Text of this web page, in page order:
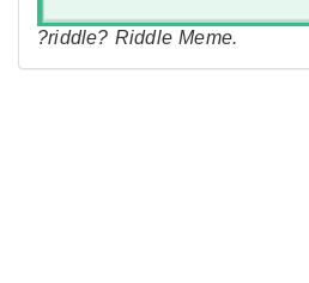
?riddle? Riddle Meme.